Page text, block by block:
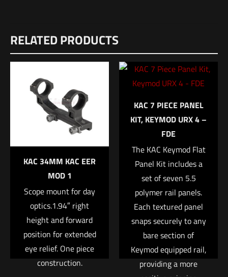
RELATED PRODUCTS
KAC 34MM KAC EER
MOD 1
Scope mount for day
optics.1.94″ right
height and forward
position for extended
eye relief. One piece
construction.
KAC 7 PIECE PANEL
KIT, KEYMOD URX 4 –
FDE
The KAC Keymod Flat
Panel Kit includes a
set of seven 5.5
polymer rail panels.
Each textured panel
snaps securely to any
bare section of
Keymod equipped rail,
providing a more